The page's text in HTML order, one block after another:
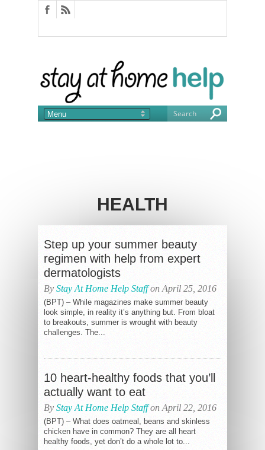
HEALTH
Step up your summer beauty
regimen with help from expert
dermatologists
By Stay At Home Help Staffon April 25, 2016
(BPT) – While magazines make summer beauty
look simple, in reality it’s anything but. From bloat
to breakouts, summer is wrought with beauty
challenges. The...
10 heart-healthy foods that you’ll
actually want to eat
By Stay At Home Help Staffon April 22, 2016
(BPT) – What does oatmeal, beans and skinless
chicken have in common? They are all heart
healthy foods, yet don’t do a whole lot to...